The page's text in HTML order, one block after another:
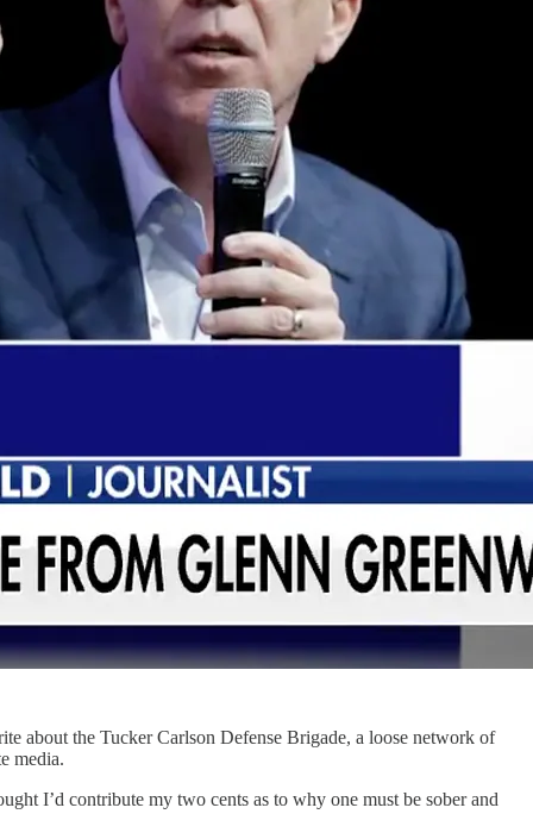
about the Tucker Carlson Defense Brigade, a loose network of
media.
I’d contribute my two cents as to why one must be sober and